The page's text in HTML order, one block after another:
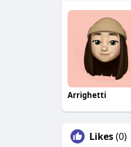
Arrighetti
Likes(0)